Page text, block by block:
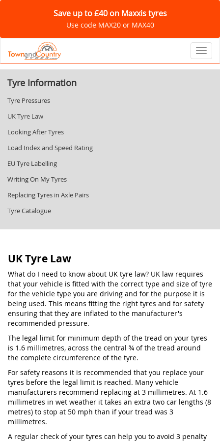
Save up to £40 on Maxxis tyres
Use code MAX20 or MAX40
Tyre Information
Tyre Pressures
UK Tyre Law
Looking After Tyres
Load Index and Speed Rating
EU Tyre Labelling
Writing On My Tyres
Replacing Tyres in Axle Pairs
Tyre Catalogue
UK Tyre Law
What do I need to know about UK tyre law? UK law requires
that your vehicle is fitted with the correct type and size of tyre
for the vehicle type you are driving and for the purpose it is
being used. This means fitting the right tyres and for safety
ensuring that they are inflated to the manufacturer's
recommended pressure.
The legal limit for minimum depth of the tread on your tyres
is 1.6 millimetres, across the central ¾ of the tread around
the complete circumference of the tyre.
For safety reasons it is recommended that you replace your
tyres before the legal limit is reached. Many vehicle
manufacturers recommend replacing at 3 millimetres. At 1.6
millimetres in wet weather it takes an extra two car lengths (8
metres) to stop at 50 mph than if your tread was 3
millimetres.
A regular check of your tyres can help you to avoid 3 penalty